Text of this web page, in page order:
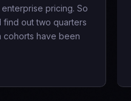
pricing. So
out two quarters
cohorts have been